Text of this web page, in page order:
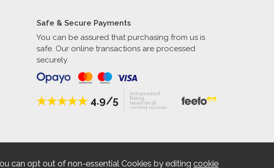
Safe & Secure Payments
You can be assured that purchasing from us is
safe. Our online transactions are processed
securely.
4.9/5
Independent
Rating
based on 56
verified reviews
can opt out of non-essential Cookies by editing cookie